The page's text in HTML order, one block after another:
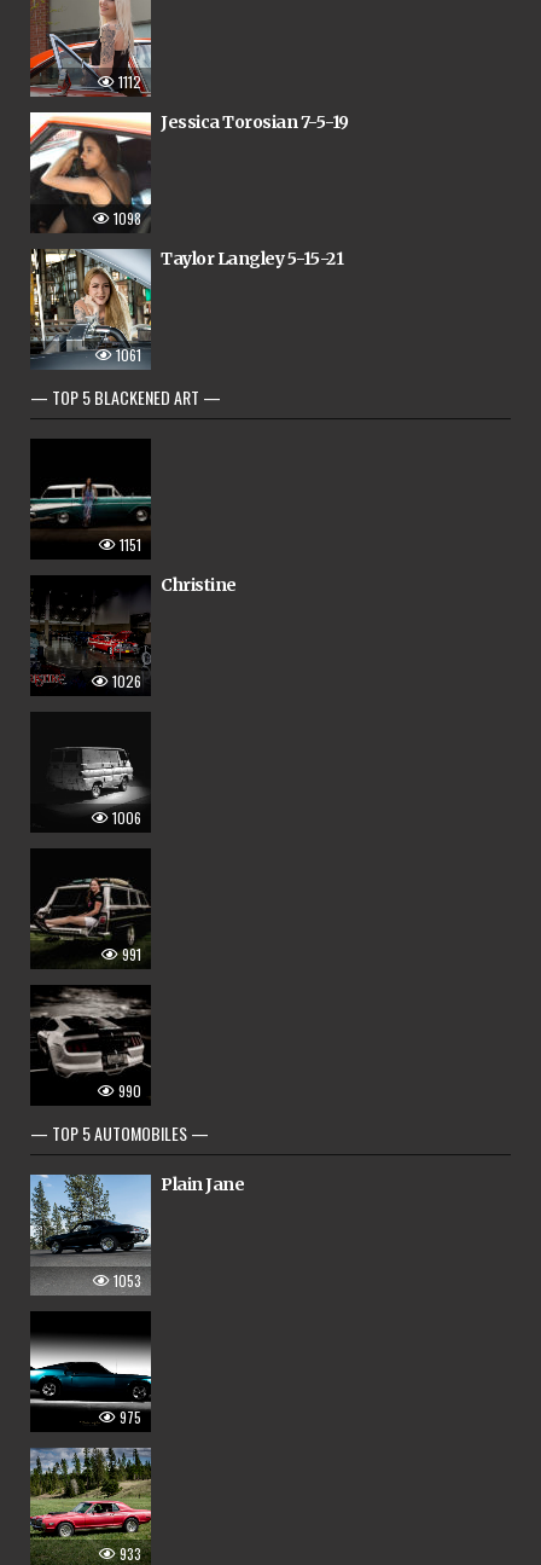
1112
1098
Jessica Torosian 7-5-19
1061
Taylor Langley 5-15-21
— TOP 5 BLACKENED ART —
1151
1026
Christine
1006
991
990
— TOP 5 AUTOMOBILES —
1053
Plain Jane
975
933